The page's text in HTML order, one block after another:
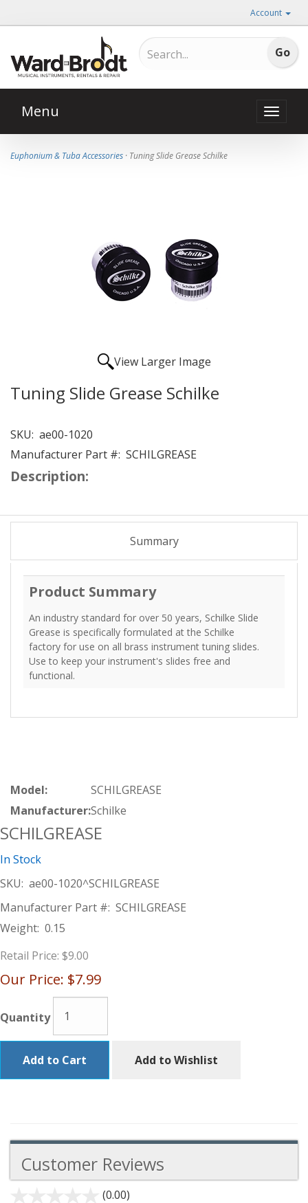
Account
Toggle
Menu
Euphonium & Tuba Accessories · Tuning Slide Grease Schilke
View Larger Image
Tuning Slide Grease Schilke
SKU: ae00-1020
Manufacturer Part #: SCHILGREASE
Description:
Summary
Product Summary
An industry standard for over 50 years, Schilke Slide
Grease is specifically formulated at the Schilke
factory for use on all brass instrument tuning slides.
Use to keep your instrument's slides free and
functional.
Model:
SCHILGREASE
Manufacturer:Schilke
SCHILGREASE
In Stock
SKU: ae00-1020^SCHILGREASE
Manufacturer Part #: SCHILGREASE
Weight: 0.15
Retail Price: $9.00
Our Price: $7.99
Quantity
Add to Cart Add to Wishlist
Customer Reviews
(0.00)